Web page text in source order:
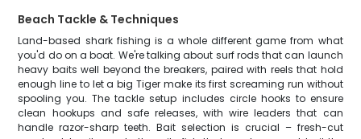
Beach Tackle & Techniques
Land-based shark fishing is a whole different game from what
you'd do on a boat. We're talking about surf rods that can launch
heavy baits well beyond the breakers, paired with reels that hold
enough line to let a big Tiger make its first screaming run without
spooling you. The tackle setup includes circle hooks to ensure
clean hookups and safe releases, with wire leaders that can
handle razor-sharp teeth. Bait selection is crucial – fresh-cut